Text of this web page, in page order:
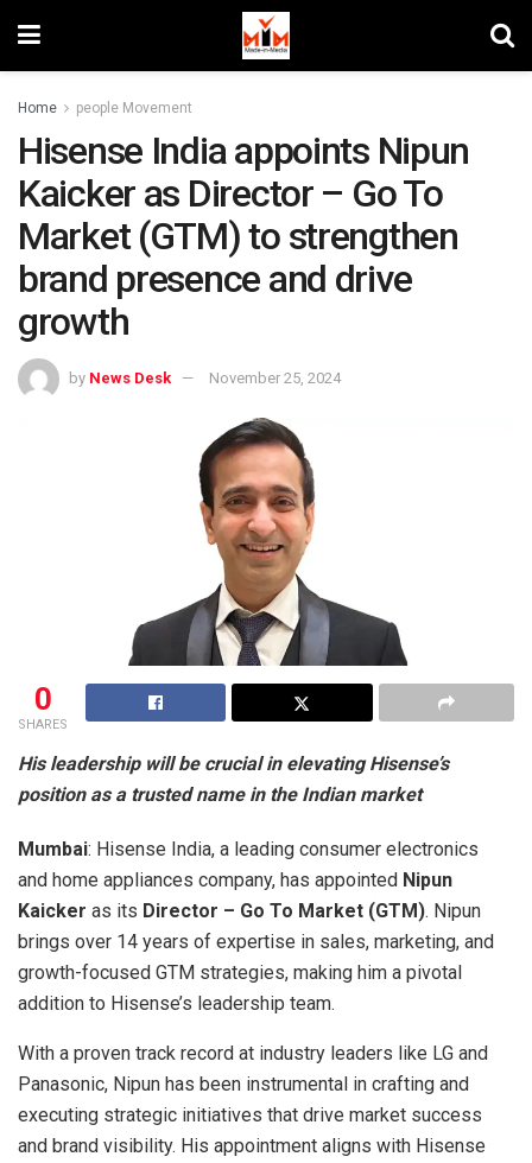
Home people Movement
Hisense India appoints Nipun
Kaicker as Director – Go To
Market (GTM) to strengthen
brand presence and drive
growth
by News Desk November 25, 2024
0
SHARES
His leadership will be crucial in elevating Hisense’s
position as a trusted name in the Indian market
Mumbai: Hisense India, a leading consumer electronics
and home appliances company, has appointed Nipun
Kaicker as its Director – Go To Market (GTM). Nipun
brings over 14 years of expertise in sales, marketing, and
growth-focused GTM strategies, making him a pivotal
addition to Hisense’s leadership team.
With a proven track record at industry leaders like LG and
Panasonic, Nipun has been instrumental in crafting and
executing strategic initiatives that drive market success
and brand visibility. His appointment aligns with Hisense